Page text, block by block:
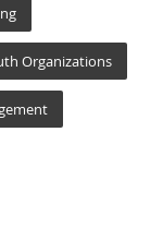
Organizations